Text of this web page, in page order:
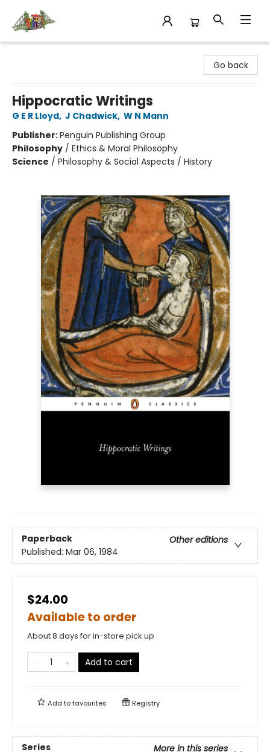
Go back
Hippocratic Writings
G E R Lloyd, J Chadwick, W N Mann
Publisher:Penguin Publishing Group
Philosophy / Ethics & Moral Philosophy
Science / Philosophy & Social Aspects / History
Paperback
Other editions
Published: Mar 06, 1984
$24.00
Available to order
About 8 days for in-store pick up
Add to cart
Add tofavourites Registry
Series
More in this series